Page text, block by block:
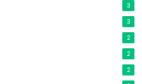
3
3
2
2
2